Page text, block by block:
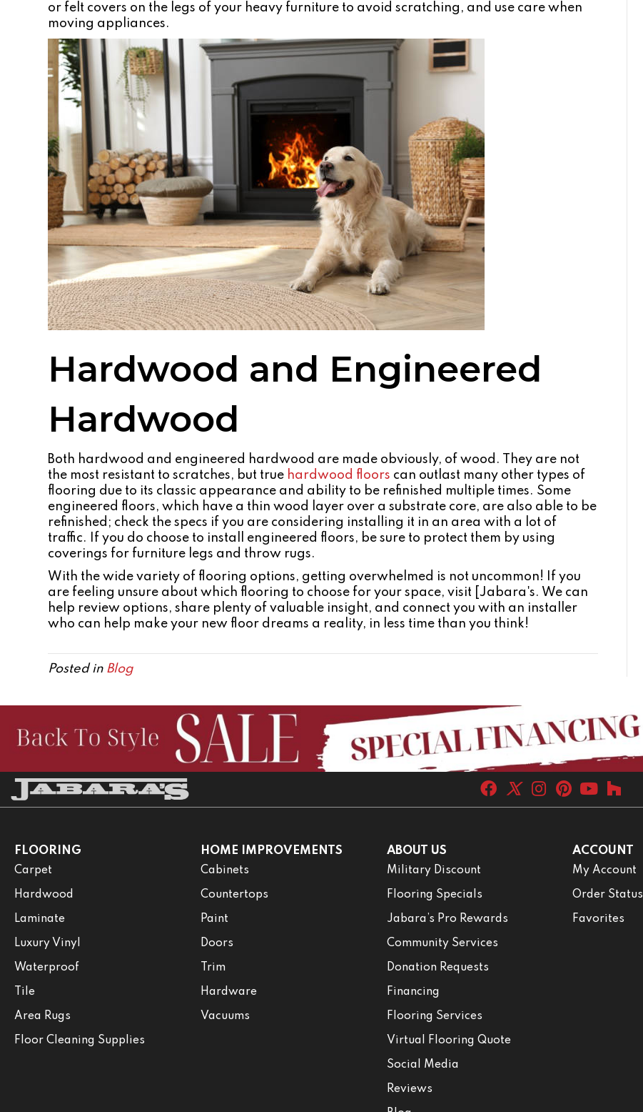
or felt covers on the legs of your heavy furniture to avoid scratching, and use care when
moving appliances.
Hardwood and Engineered
Hardwood
Both hardwood and engineered hardwood are made obviously, of wood. They are not
the most resistant to scratches, but true hardwood floors can outlast many other types of
flooring due to its classic appearance and ability to be refinished multiple times. Some
engineered floors, which have a thin wood layer over a substrate core, are also able to be
refinished; check the specs if you are considering installing it in an area with a lot of
traffic. If you do choose to install engineered floors, be sure to protect them by using
coverings for furniture legs and throw rugs.
With the wide variety of flooring options, getting overwhelmed is not uncommon! If you
are feeling unsure about which flooring to choose for your space, visit [Jabara's. We can
help review options, share plenty of valuable insight, and connect you with an installer
who can help make your new floor dreams a reality, in less time than you think!
Posted in Blog
FLOORING
Carpet
Hardwood
Laminate
Luxury Vinyl
Waterproof
Tile
Area Rugs
Floor Cleaning Supplies
HOME IMPROVEMENTS
Cabinets
Countertops
Paint
Doors
Trim
Hardware
Vacuums
ABOUT US
Military Discount
Flooring Specials
Jabara’s Pro Rewards
Community Services
Donation Requests
Financing
Flooring Services
Virtual Flooring Quote
Social Media
Reviews
ACCOUNT
My Account
Order Status
Favorites